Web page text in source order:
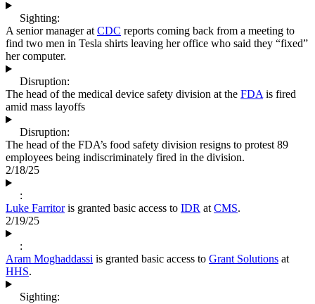
Sighting:
A senior manager at CDC reports coming back from a meeting to
find two men in Tesla shirts leaving her office who said they “fixed”
her computer.
Disruption:
The head of the medical device safety division at the FDA is fired
amid mass layoffs
Disruption:
The head of the FDA’s food safety division resigns to protest 89
employees being indiscriminately fired in the division.
2/18/25
:
Luke Farritoris granted basic access to IDR at CMS.
2/19/25
:
Aram Moghaddassi is granted basic access to Grant Solutions at
HHS.
Sighting: